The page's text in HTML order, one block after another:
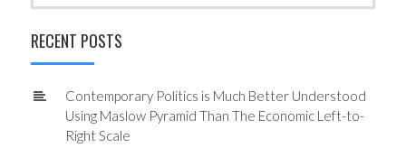
RECENT POSTS
Contemporary Politics is Much Better Understood
Using Maslow Pyramid Than The Economic Left-to-
Right Scale